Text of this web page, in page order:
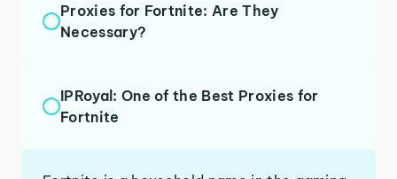
Proxies for Fortnite: Are They
Necessary?
IPRoyal: One of the Best Proxies for
Fortnite